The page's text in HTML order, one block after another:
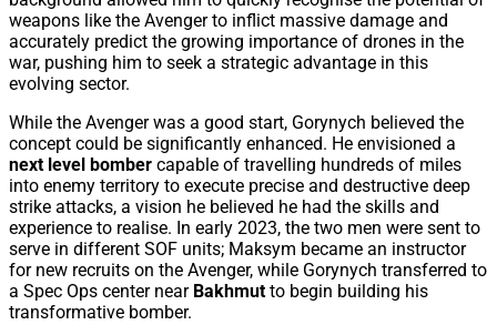
weapons like the Avenger to inflict massive damage and
accurately predict the growing importance of drones in the
war, pushing him to seek a strategic advantage in this
evolving sector.
While the Avenger was a good start, Gorynych believed the
concept could be significantly enhanced. He envisioned a
next level bomber capable of travelling hundreds of miles
into enemy territory to execute precise and destructive deep
strike attacks, a vision he believed he had the skills and
experience to realise. In early 2023, the two men were sent to
serve in different SOF units; Maksym became an instructor
for new recruits on the Avenger, while Gorynych transferred to
a Spec Ops center near Bakhmut to begin building his
transformative bomber.